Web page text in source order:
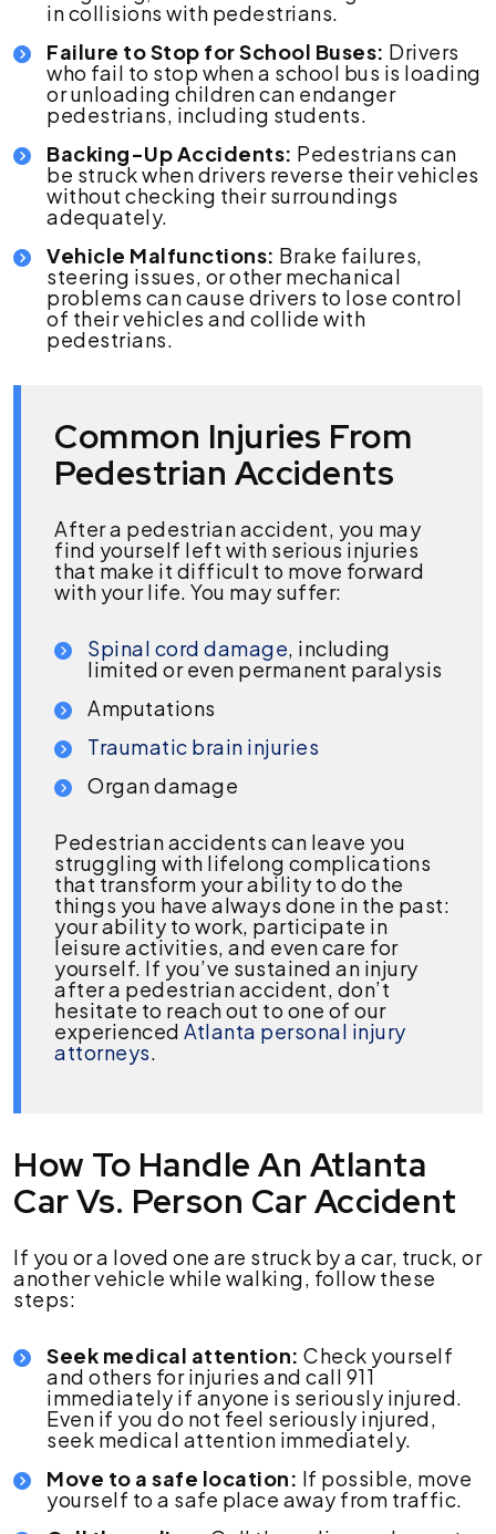
in collisions with pedestrians.
Failure to Stop for School Buses: Drivers
who fail to stop when a school bus is loading
or unloading children can endanger
pedestrians, including students.
Backing-Up Accidents: Pedestrians can
be struck when drivers reverse their vehicles
without checking their surroundings
adequately.
Vehicle Malfunctions: Brake failures,
steering issues, or other mechanical
problems can cause drivers to lose control
of their vehicles and collide with
pedestrians.
Common Injuries From
Pedestrian Accidents
After a pedestrian accident, you may
find yourself left with serious injuries
that make it difficult to move forward
with your life. You may suffer:
Spinal cord damage, including
limited or even permanent paralysis
Amputations
Traumatic brain injuries
Organ damage
Pedestrian accidents can leave you
struggling with lifelong complications
that transform your ability to do the
things you have always done in the past:
your ability to work, participate in
leisure activities, and even care for
yourself. If you’ve sustained an injury
after a pedestrian accident, don’t
hesitate to reach out to one of our
experienced Atlanta personal injury
attorneys.
How To Handle An Atlanta
Car Vs. Person Car Accident
If you or a loved one are struck by a car, truck, or
another vehicle while walking, follow these
steps:
Seek medical attention: Check yourself
and others for injuries and call 911
immediately if anyone is seriously injured.
Even if you do not feel seriously injured,
seek medical attention immediately.
Move to a safe location: If possible, move
yourself to a safe place away from traffic.